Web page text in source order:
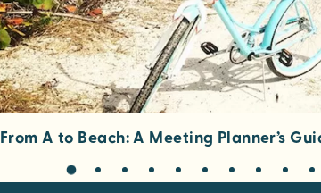
From A to Beach: A Meeting Planner’s